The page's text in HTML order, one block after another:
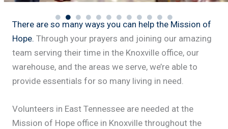
There are so many ways you can help the Mission of
Hope. Through your prayers and joining our amazing
team serving their time in the Knoxville office, our
warehouse, and the areas we serve, we’re able to
provide essentials for so many living in need.
Volunteers in East Tennessee are needed at the
Mission of Hope office in Knoxville throughout the